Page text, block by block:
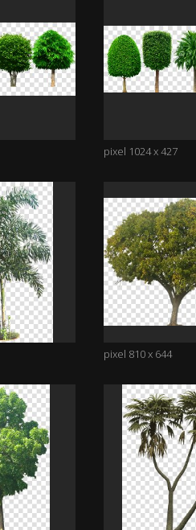
pixel 1024 x 427
pixel 810 x 644